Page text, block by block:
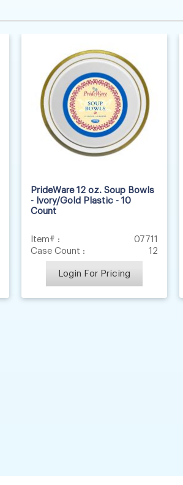
PrideWare 12 oz. Soup Bowls
- Ivory/Gold Plastic - 10
Count
Item# :
07711
Case Count :
12
Login For Pricing